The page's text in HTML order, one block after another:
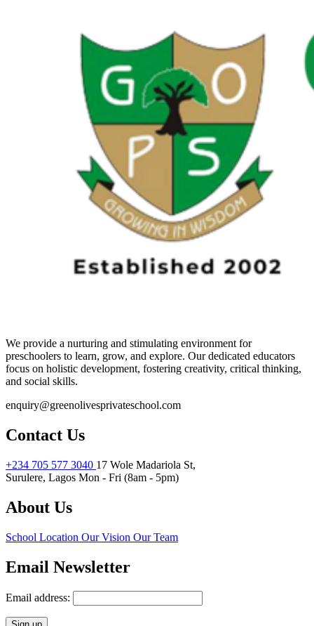
We provide a nurturing and stimulating environment for
preschoolers to learn, grow, and explore. Our dedicated educators
focus on holistic development, fostering creativity, critical thinking,
and social skills.
enquiry@greenolivesprivateschool.com
Contact Us
+234 705 577 3040 17 Wole Madariola St,
Surulere, Lagos Mon - Fri (8am - 5pm)
About Us
School Location Our Vision Our Team
Email Newsletter
Email address: